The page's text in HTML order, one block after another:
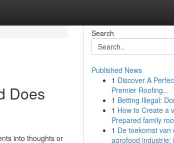
Does
into thoughts or
Search
Published News
1 Discover A
Premier Roofing...
1 Betting Illegal:
1 How to Create a
Prepared family
1 De toekomst van
agrofood industrie: